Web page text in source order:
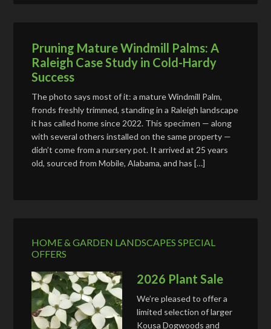
Pruning Mature Windmill Palms: A
Raleigh Case Study in Cold-Hardy
Success
The photo says most of it: a mature Windmill Palm,
fronds freshly trimmed, standing in a Raleigh landscape
it has called home since 2022. This specimen — along
with several others installed on the same property —
didn’t come from a nursery pot. It arrived at 25 years
old, sourced from Mobile, Alabama, and has […]
HOME & GARDEN LANDSCAPES SPECIAL
OFFERS
2026 Plant Sale
We’re pleased to offer a
limited selection of larger
Kousa Dogwoods and